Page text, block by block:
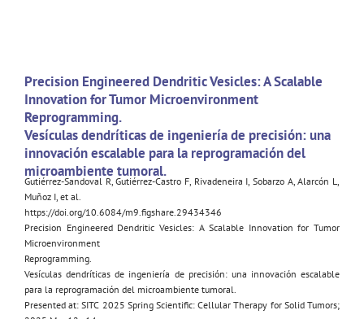
Precision Engineered Dendritic Vesicles: A Scalable
Innovation for Tumor Microenvironment
Reprogramming.
Vesículas dendríticas de ingeniería de precisión: una
innovación escalable para la reprogramación del
microambiente tumoral.
Gutiérrez-Sandoval R, Gutiérrez-Castro F, Rivadeneira I, Sobarzo A, Alarcón L,
Muñoz I, et al.
https://doi.org/10.6084/m9.figshare.29434346
Precision Engineered Dendritic Vesicles: A Scalable Innovation for Tumor
Microenvironment
Reprogramming.
Vesículas dendríticas de ingeniería de precisión: una innovación escalable
para la reprogramación del microambiente tumoral.
Presented at: SITC 2025 Spring Scientific: Cellular Therapy for Solid Tumors;